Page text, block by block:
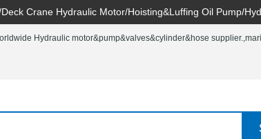
Crane Hydraulic Motor/Hoisting&Luffing Oil Pump/
Hydraulic motor&pump&valves&cylinder&hose